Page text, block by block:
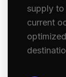
supply to
current